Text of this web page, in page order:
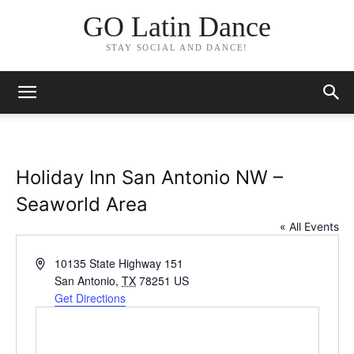
GO Latin Dance
STAY SOCIAL AND DANCE!
Holiday Inn San Antonio NW –
Seaworld Area
« All Events
Address10135 State Highway 151
San Antonio, TX 78251 US
Get Directions